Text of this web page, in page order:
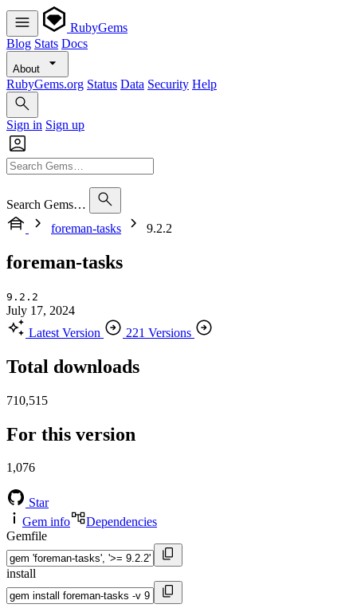
RubyGems
Blog Stats Docs
About
RubyGems.org Status Data Security Help
Sign in Sign up
Search Gems…
foreman-tasks
9.2.2
foreman-tasks
9.2.2
July 17, 2024
Latest Version
221 Versions
Total downloads
710,515
For this version
1,076
Star
Gem info
Dependencies
Gemfile
install